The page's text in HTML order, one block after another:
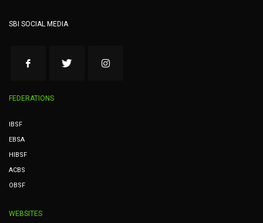
SBI SOCIAL MEDIA
FEDERATIONS
IBSF
EBSA
HIBSF
ACBS
OBSF
WEBSITES